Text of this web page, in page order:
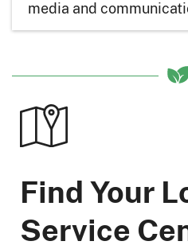
media and
Find Your
Service